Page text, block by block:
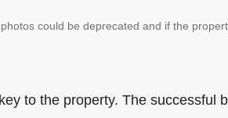
could be deprecated and if the
to the property. The successful